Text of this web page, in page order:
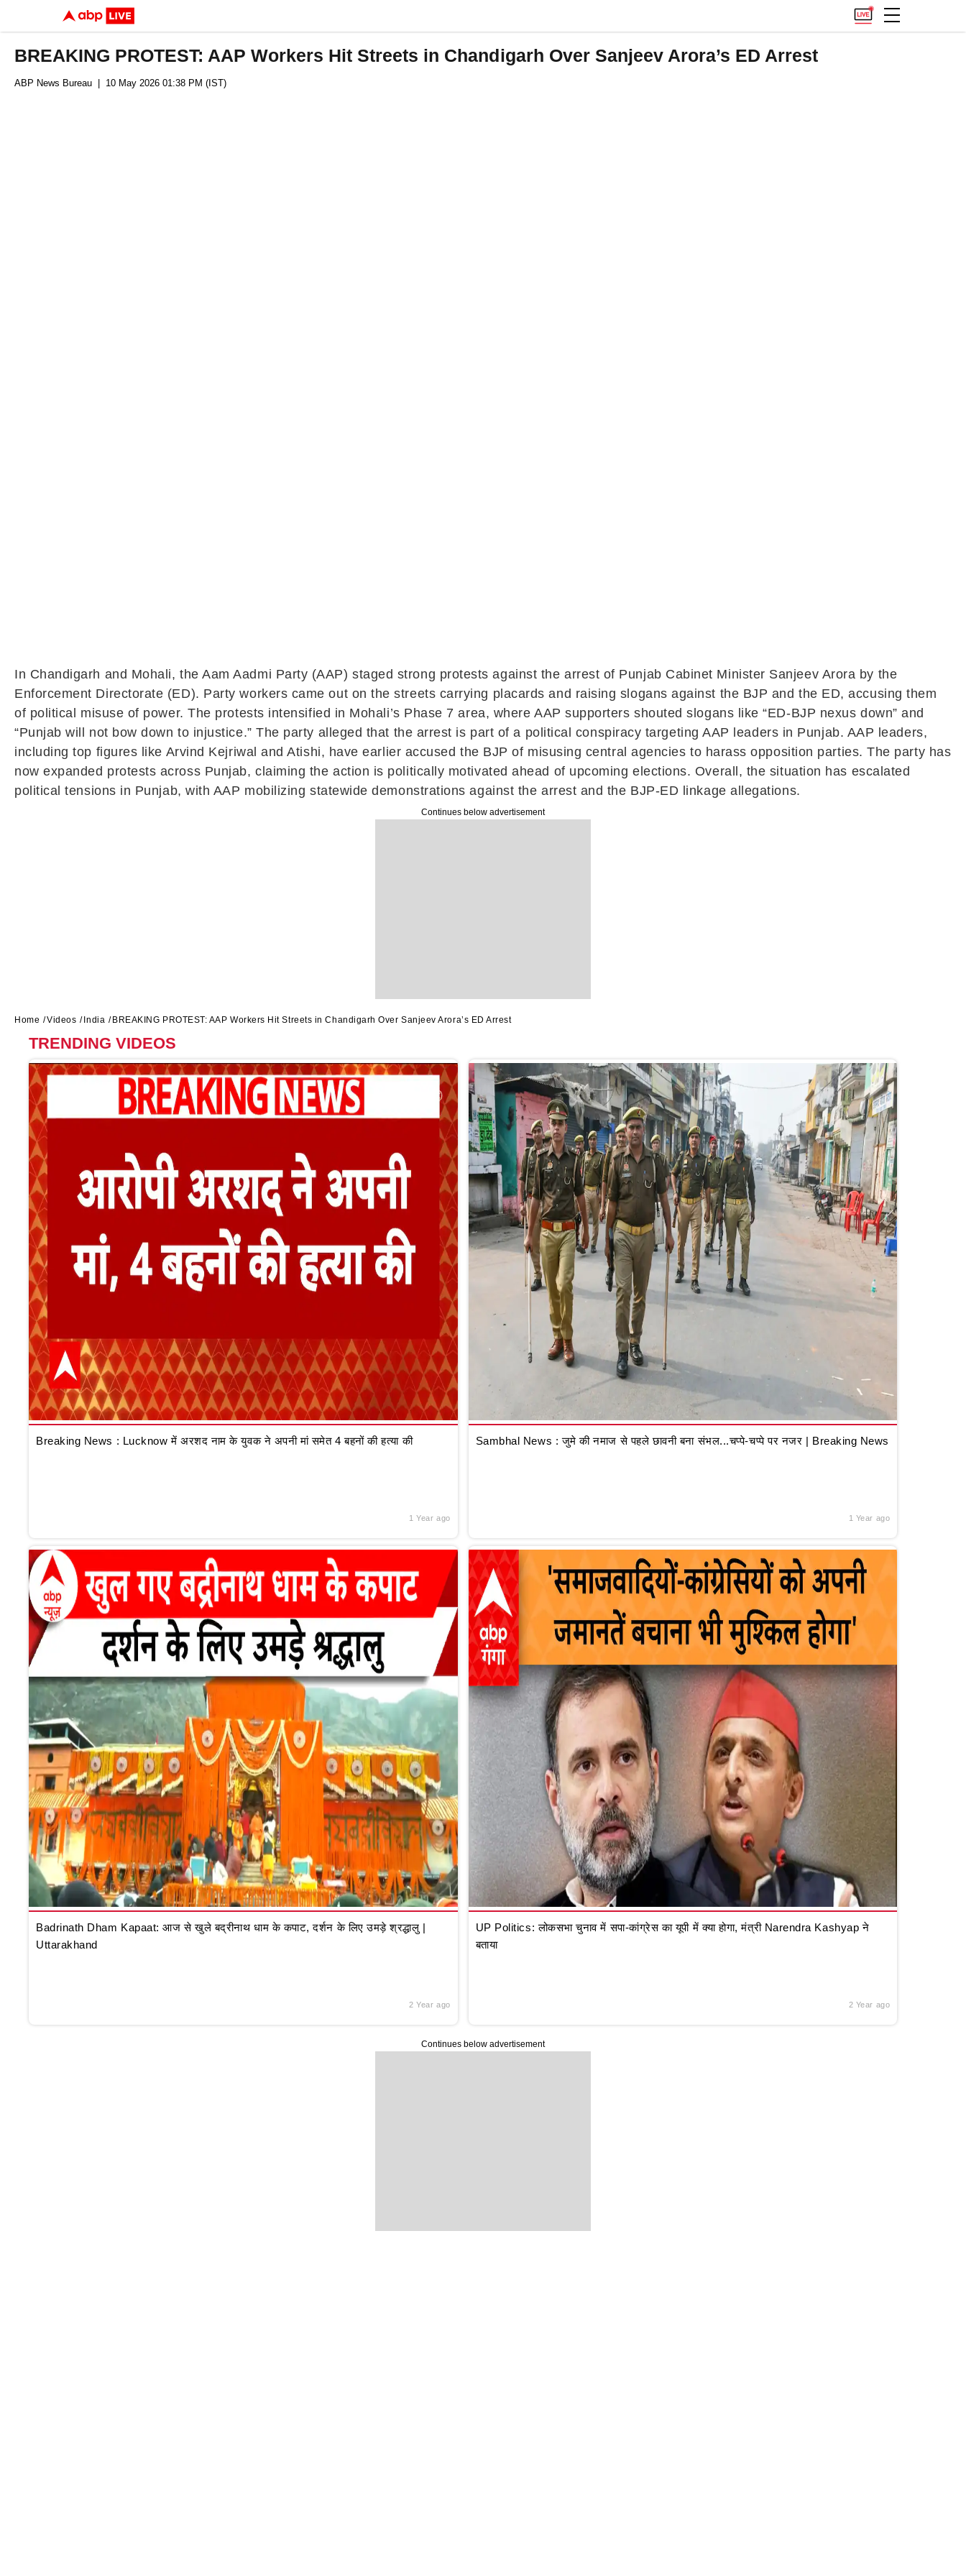
BREAKING PROTEST: AAP Workers Hit Streets in Chandigarh Over Sanjeev Arora’s ED Arrest
ABP News Bureau | 10 May 2026 01:38 PM (IST)
In Chandigarh and Mohali, the Aam Aadmi Party (AAP) staged strong protests against the arrest of Punjab Cabinet Minister Sanjeev Arora by the
Enforcement Directorate (ED). Party workers came out on the streets carrying placards and raising slogans against the BJP and the ED, accusing them
of political misuse of power. The protests intensified in Mohali’s Phase 7 area, where AAP supporters shouted slogans like “ED-BJP nexus down” and
“Punjab will not bow down to injustice.” The party alleged that the arrest is part of a political conspiracy targeting AAP leaders in Punjab. AAP leaders,
including top figures like Arvind Kejriwal and Atishi, have earlier accused the BJP of misusing central agencies to harass opposition parties. The party has
now expanded protests across Punjab, claiming the action is politically motivated ahead of upcoming elections. Overall, the situation has escalated
political tensions in Punjab, with AAP mobilizing statewide demonstrations against the arrest and the BJP-ED linkage allegations.
Continues below advertisement
Home Videos India BREAKING PROTEST: AAP Workers Hit Streets in Chandigarh Over Sanjeev Arora’s ED Arrest
TRENDING VIDEOS
Breaking News : Lucknow में अरशद नाम के युवक ने अपनी मां समेत 4 बहनों की हत्या की
1 Year ago
Sambhal News : जुमे की नमाज से पहले छावनी बना संभल...चप्पे-चप्पे पर नजर | Breaking News
1 Year ago
Badrinath Dham Kapaat: आज से खुले बद्रीनाथ धाम के कपाट, दर्शन के लिए उमड़े श्रद्धालु |
Uttarakhand
2 Year ago
UP Politics: लोकसभा चुनाव में सपा-कांग्रेस का यूपी में क्या होगा, मंत्री Narendra Kashyap ने
बताया
2 Year ago
Continues below advertisement